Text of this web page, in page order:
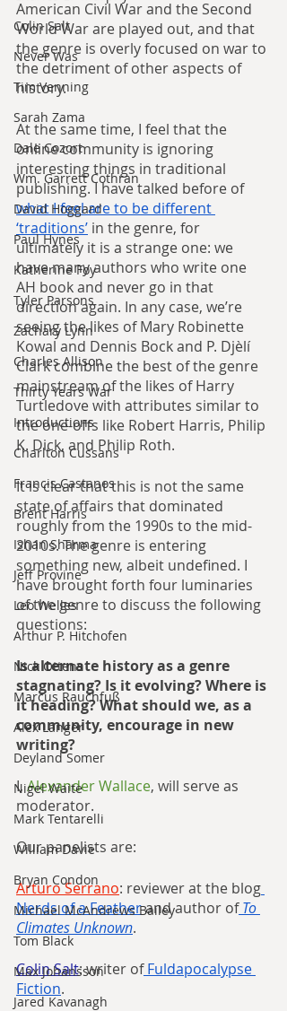
Colin Salt
Never Was
Tim Venning
Sarah Zama
Dale Cozort
Wm. Garrett Cothran
David Hoggard
Paul Hynes
Katherine Foy
Tyler Parsons
Zachary Lynn
Charles Allison
Thirty Years War
Introductions
Charlton Cussans
Francis Castanos
Brent Harris
Ishan Sharma
Jeff Provine
Leo Welles
Arthur P. Hitchofen
Nick Ottens
Marcus Rauchfuß
Alex Langer
Deyland Somer
Nigel Waite
Mark Tentarelli
William Davie
Bryan Condon
Michael McAndrews Bailey
Tom Black
Max Johansson
Jared Kavanagh
American Civil War and the Second
World War are played out, and that
the genre is overly focused on war to
the detriment of other aspects of
history.
At the same time, I feel that the
online community is ignoring
interesting things in traditional
publishing. I have talked before of
what I feel are to be different
‘traditions’ in the genre, for
ultimately it is a strange one: we
have many authors who write one
AH book and never go in that
direction again. In any case, we’re
seeing the likes of Mary Robinette
Kowal and Dennis Bock and P. Djèlí
Clark combine the best of the genre
mainstream of the likes of Harry
Turtledove with attributes similar to
the one-offs like Robert Harris, Philip
K. Dick, and Philip Roth.
It is clear that this is not the same
state of affairs that dominated
roughly from the 1990s to the mid-
2010s. The genre is entering
something new, albeit undefined. I
have brought forth four luminaries
of the genre to discuss the following
questions:
Is alternate history as a genre
stagnating? Is it evolving? Where is
it heading? What should we, as a
community, encourage in new
writing?
I, Alexander Wallace, will serve as
moderator.
Our panelists are:
Arturo Serrano: reviewer at the blog
Nerds of a Feather and author of To
Climates Unknown.
Colin Salt: writer of Fuldapocalypse
Fiction.